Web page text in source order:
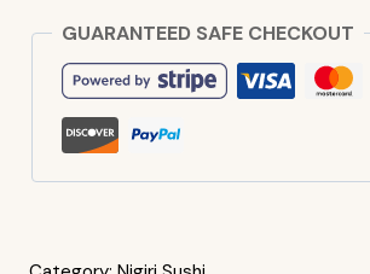
GUARANTEED SAFE CHECKOUT